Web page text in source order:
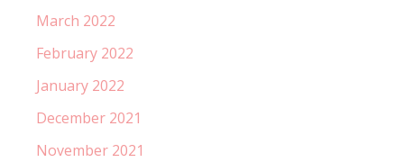
March 2022
February 2022
January 2022
December 2021
November 2021